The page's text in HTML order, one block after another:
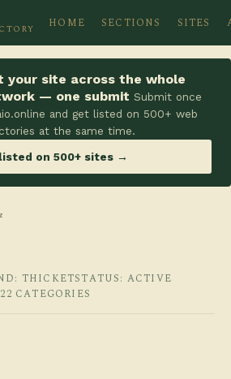
HOME SECTIONS SITES
your site across the whole
— one submit Submit once
and get listed on 500+ web
at the same time.
on 500+ sites →
THICKETSTATUS: ACTIVE
22 CATEGORIES